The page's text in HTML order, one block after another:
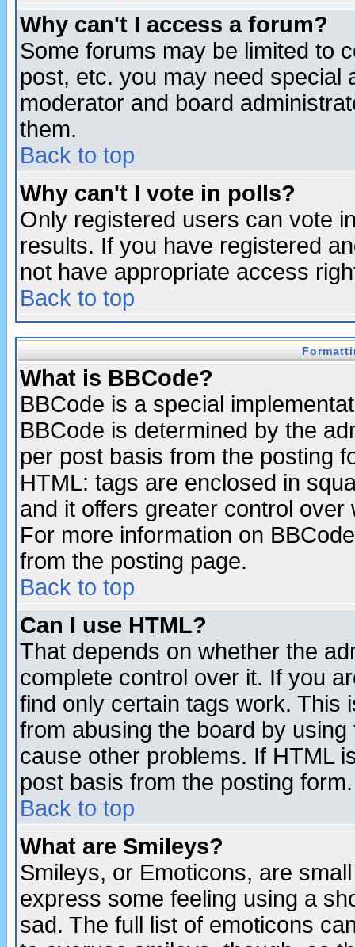
Why can't I access a forum?
Some forums may be limited to
post, etc. you may need special
moderator and board
them.
Back to top
Why can't I vote in polls?
Only registered users can vote
results. If you have registered
not have appropriate access
Back to top
What is BBCode?
BBCode is a special
BBCode is determined by the
per post basis from the posting
HTML: tags are enclosed in
and it offers greater control
For more information on
from the posting page.
Back to top
Can I use HTML?
That depends on whether the
complete control over it. If you
find only certain tags work. This
from abusing the board by
cause other problems. If HTML
post basis from the posting form.
Back to top
What are Smileys?
Smileys, or Emoticons, are
express some feeling using a
sad. The full list of emoticons